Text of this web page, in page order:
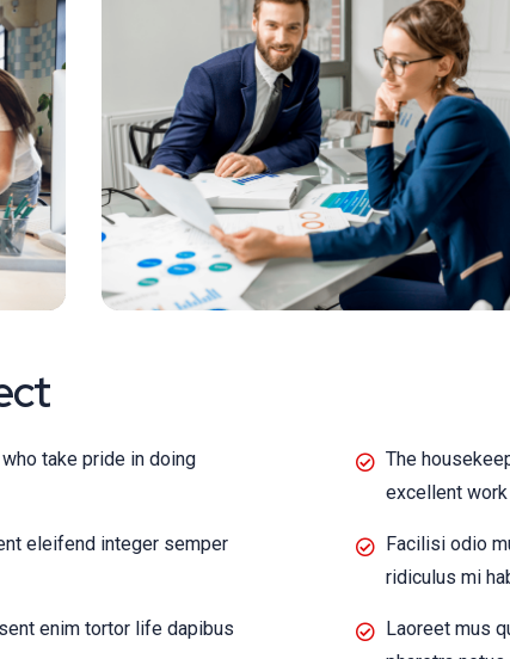
take pride in doing
eleifend integer semper
enim tortor life dapibus
The
excellent
Facilisi odio
ridiculus mi
Laoreet mus